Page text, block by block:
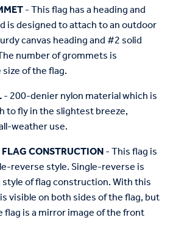
- This flag has a heading and
is designed to attach to an outdoor
canvas heading and #2 solid
number of grommets is
of the flag.
- 200-denier nylon material which is
to fly in the slightest breeze,
weather use.
CONSTRUCTION- This flag is
reverse style. Single-reverse is
of flag construction. With this
visible on both sides of the flag, but
is a mirror image of the front